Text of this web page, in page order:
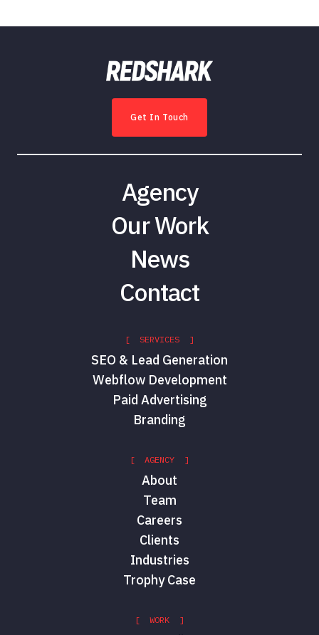
Get In Touch
Agency
Our Work
News
Contact
[ SERVICES ]
SEO & Lead Generation
Webflow Development
Paid Advertising
Branding
[ AGENCY ]
About
Team
Careers
Clients
Industries
Trophy Case
[ WORK ]